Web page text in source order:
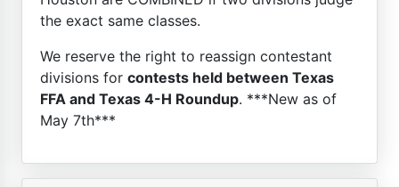
the exact same classes.
We reserve the right to reassign contestant
divisions for contests held between Texas
FFA and Texas 4-H Roundup. ***New as of
May 7th***